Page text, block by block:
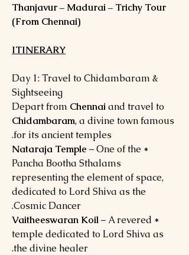
Thanjavur – Madurai – Trichy Tour
(From Chennai)
ITINERARY
Day 1: Travel to Chidambaram &
Sightseeing
Depart from Chennaiand travel to
Chidambaram, a divine town famous
for its ancient temples.
*
Nataraja Temple – One of the
Pancha Bootha Sthalams
representing the element of space,
dedicated to Lord Shiva as the
Cosmic Dancer.
*
Vaitheeswaran Koil– A revered
temple dedicated to Lord Shiva as
the divine healer.